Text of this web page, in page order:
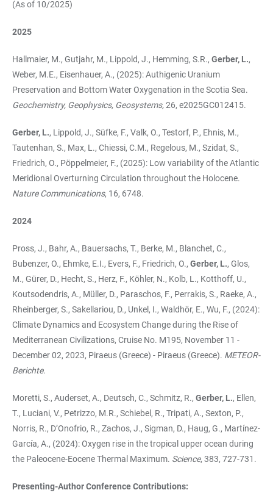
(As of 10/2025)
2025
Hallmaier, M., Gutjahr, M., Lippold, J., Hemming, S.R., Gerber, L.,
Weber, M.E., Eisenhauer, A., (2025): Authigenic Uranium
Preservation and Bottom Water Oxygenation in the Scotia Sea.
Geochemistry, Geophysics, Geosystems,26, e2025GC012415.
Gerber, L., Lippold, J., Süfke, F., Valk, O., Testorf, P., Ehnis, M.,
Tautenhan, S., Max, L., Chiessi, C.M., Regelous, M., Szidat, S.,
Friedrich, O., Pöppelmeier, F., (2025): Low variability of the Atlantic
Meridional Overturning Circulation throughout the Holocene.
Nature Communications, 16, 6748.
2024
Pross, J., Bahr, A., Bauersachs, T., Berke, M., Blanchet, C.,
Bubenzer, O., Ehmke, E.I., Evers, F., Friedrich, O., Gerber, L., Glos,
M., Gürer, D., Hecht, S., Herz, F., Köhler, N., Kolb, L., Kotthoff, U.,
Koutsodendris, A., Müller, D., Paraschos, F., Perrakis, S., Raeke, A.,
Rheinberger, S., Sakellariou, D., Unkel, I., Waldhör, E., Wu, F., (2024):
Climate Dynamics and Ecosystem Change during the Rise of
Mediterranean Civilizations, Cruise No. M195, November 11 -
December 02, 2023, Piraeus (Greece) - Piraeus (Greece). METEOR-
Berichte.
Moretti, S., Auderset, A., Deutsch, C., Schmitz, R., Gerber, L., Ellen,
T., Luciani, V., Petrizzo, M.R., Schiebel, R., Tripati, A., Sexton, P.,
Norris, R., D’Onofrio, R., Zachos, J., Sigman, D., Haug, G., Martínez-
García, A., (2024): Oxygen rise in the tropical upper ocean during
the Paleocene-Eocene Thermal Maximum. Science, 383, 727-731.
Presenting-Author Conference Contributions: